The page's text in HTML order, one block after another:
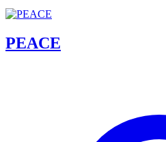
PEACE